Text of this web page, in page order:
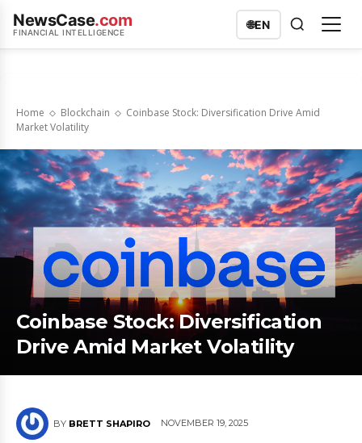
NewsCase.com
FINANCIAL INTELLIGENCE
🌐EN
Home Blockchain
Coinbase Stock: Diversification Drive Amid
Market Volatility
Coinbase Stock: Diversification
Drive Amid Market Volatility
BY BRETT SHAPIRO NOVEMBER 19, 2025